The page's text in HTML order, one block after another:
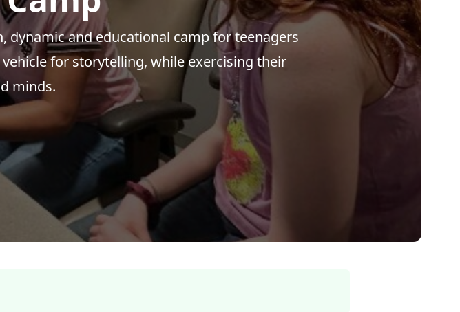
dynamic and educational camp for teenagers
for storytelling, while exercising their
minds.